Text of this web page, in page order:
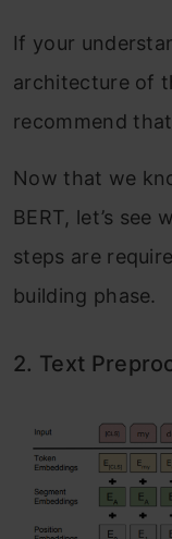
If your
architecture of
recommend
Now that we
BERT, let’s
steps are
building phase.
2. Text